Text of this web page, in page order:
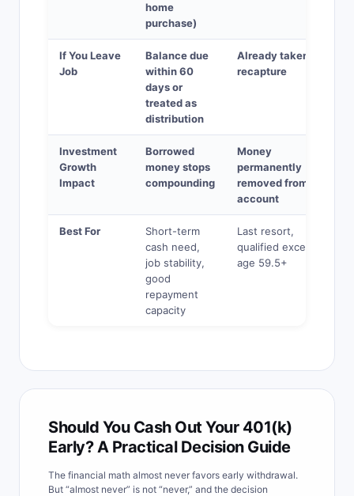
home
purchase)
If You Leave
Job
Balance due
within 60
days or
treated as
distribution
Already taken — no
recapture
Investment
Growth
Impact
Borrowed
money stops
compounding
Money
permanently
removed from
account
Best For
Short-term
cash need,
job stability,
good
repayment
capacity
Last resort,
qualified exception,
age 59.5+
Should You Cash Out Your 401(k)
Early? A Practical Decision Guide
The financial math almost never favors early withdrawal.
But “almost never” is not “never,” and the decision